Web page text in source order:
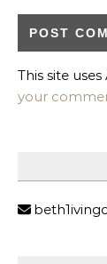
This site
your